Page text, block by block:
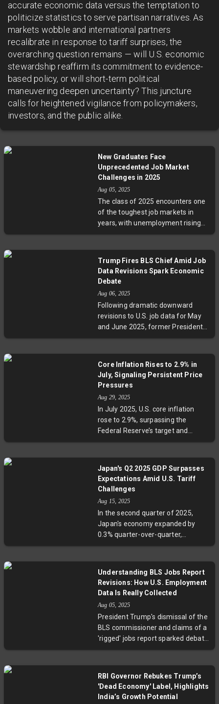
accurate economic data versus the temptation to
politicize statistics to serve partisan narratives. As
markets wobble and international partners
recalibrate in response to tariff surprises, the
overarching question remains — will U.S. economic
stewardship reaffirm its commitment to evidence-
based policy, or will short-term political
maneuvering deepen uncertainty? This juncture
calls for heightened vigilance from policymakers,
investors, and the public alike.
New Graduates Face
Unprecedented Job Market
Challenges in 2025
Aug 05, 2025
The class of 2025 encounters one
of the toughest job markets in
years, with unemployment rising
and hiring slowing dramatically.
competing for scarce roles even in
traditionally strong sectors like
uncertainty, AI-driven job cuts, and
regional challenges deepen the
struggle. Experts warn this new
landscape requires patience and
professionals and policymakers
alike.
Trump Fires BLS Chief Amid Job
Data Revisions Spark Economic
Debate
Aug 06, 2025
Following dramatic downward
revisions to U.S. job data for May
and June 2025, former President
Trump accused the Bureau of
Experts highlight that such
revisions are routine and
professionalism. The incident
raises key questions about the
integrity, funding, and political
pressures on vital economic
Core Inflation Rises to 2.9% in
July, Signaling Persistent Price
Pressures
Aug 29, 2025
In July 2025, U.S. core inflation
rose to 2.9%, surpassing the
Federal Reserve’s target and
signaling persistent underlying
with a 0.5% increase, and personal
income rose 0.4%, indicating that
Americans continue spending
amid rising costs. Experts highlight
the complex interplay of tariffs,
energy prices, and services
inflation as key factors shaping
market watchers await Federal
Reserve decisions on potential rate
cuts.
Japan's Q2 2025 GDP Surpasses
Expectations Amid U.S. Tariff
Challenges
Aug 15, 2025
In the second quarter of 2025,
Japan's economy expanded by
0.3% quarter-over-quarter,
outperforming expectations
automobile sector. Net exports
contributed significantly to this
growth, reflecting Japan’s ability to
adapt amid global trade
challenges. However, cautious
forecasts from the Bank of Japan
highlight ongoing risks from trade
impacts on corporate profits. This
development underscores
strategic questions about Japan’s
economic diversification and
Understanding BLS Jobs Report
Revisions: How U.S. Employment
Data Is Really Collected
Aug 05, 2025
President Trump's dismissal of the
BLS commissioner and claims of a
'rigged' jobs report sparked debate
over the data’s integrity. Experts
accuracy in the monthly
employment figures. Discover how
RBI Governor Rebukes Trump’s
'Dead Economy' Label, Highlights
India’s Growth Potential